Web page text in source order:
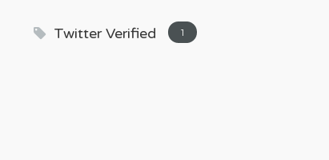
Twitter Verified 1